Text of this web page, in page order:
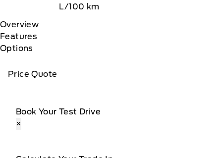
L/100 km
Overview
Features
Options
Price Quote
Book Your Test Drive
×